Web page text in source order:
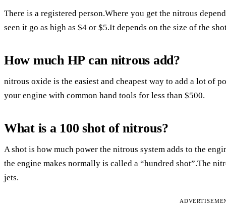
There is a registered person.Where you get the nitrous
seen it go as high as $4 or $5.It depends on the size of the
How much HP can nitrous add?
nitrous oxide is the easiest and cheapest way to add a lot of
your engine with common hand tools for less than $500.
What is a 100 shot of nitrous?
A shot is how much power the nitrous system adds to the
the engine makes normally is called a “hundred shot”.The
jets.